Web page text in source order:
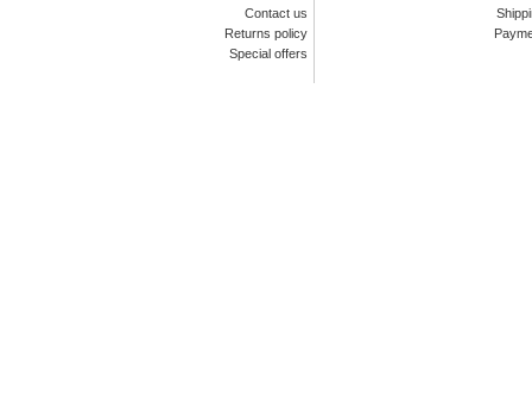
Contact us
Returns policy
Special offers